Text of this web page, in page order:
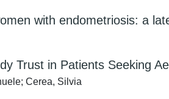
with endometriosis: a
Trust in Patients Seeking
Cerea, Silvia